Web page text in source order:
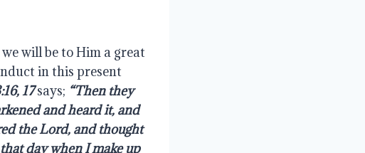
will be to Him a great
in this present
17 says; “Then they
and heard it, and
the Lord, and thought
day when I make up